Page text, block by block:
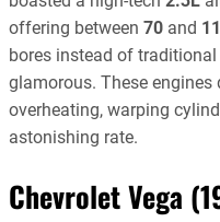
offering between 70 and
bores instead of
glamorous. These
overheating, warping
astonishing rate.
Chevrolet Vega